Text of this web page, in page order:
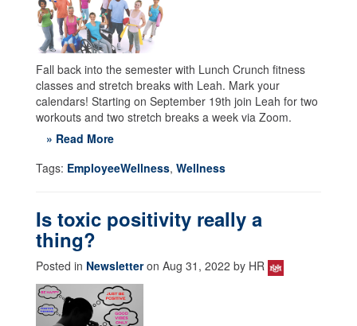
Fall back into the semester with Lunch Crunch fitness
classes and stretch breaks with Leah. Mark your
calendars! Starting on September 19th join Leah for two
workouts and two stretch breaks a week via Zoom.
» Read More
Tags: EmployeeWellness, Wellness
Is toxic positivity really a
thing?
Posted in Newsletteron Aug 31, 2022 by HR